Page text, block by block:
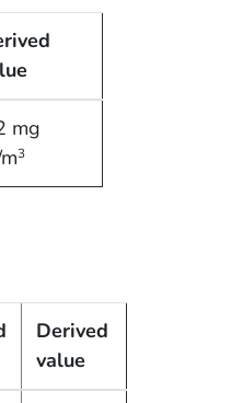
mg
3
Derived
value